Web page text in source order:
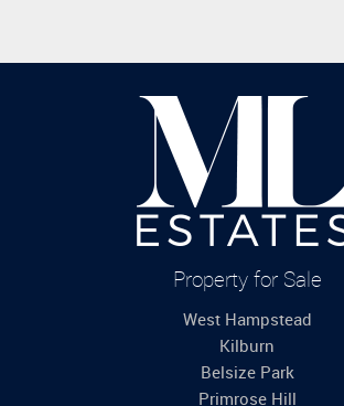
Property for Sale
West Hampstead
Kilburn
Belsize Park
Primrose Hill